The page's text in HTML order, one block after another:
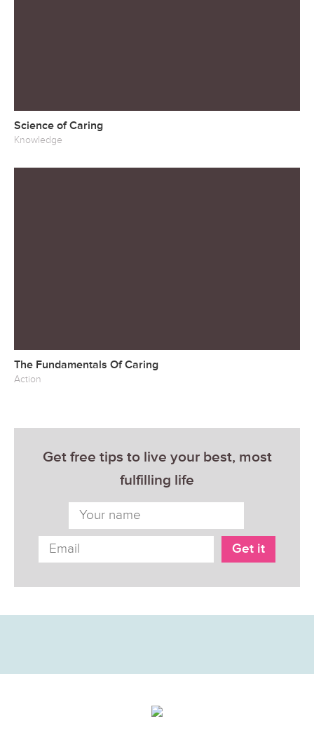
Science of Caring
Knowledge
The Fundamentals Of Caring
Action
Get free tips to live your best, most
fulfilling life